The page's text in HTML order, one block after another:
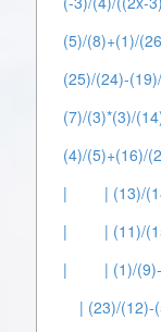
(5)/(8)+(1)/
(25)/(24)-
(7)/(3)*(3)/
(4)/(5)+(16)/
|
| (13)/
|
| (11)/
|
| (1)/
| (23)/(12)-